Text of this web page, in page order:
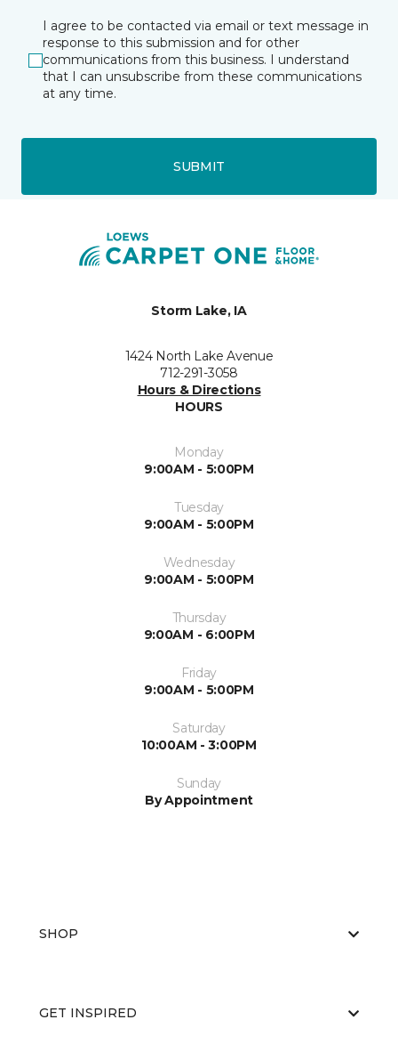
I agree to be contacted via email or text message in
response to this submission and for other
communications from this business. I understand
that I can unsubscribe from these communications
at any time.
SUBMIT
Storm Lake, IA
1424 North Lake Avenue
712-291-3058
Hours & Directions
HOURS
Monday
9:00AM - 5:00PM
Tuesday
9:00AM - 5:00PM
Wednesday
9:00AM - 5:00PM
Thursday
9:00AM - 6:00PM
Friday
9:00AM - 5:00PM
Saturday
10:00AM - 3:00PM
Sunday
By Appointment
SHOP
GET INSPIRED